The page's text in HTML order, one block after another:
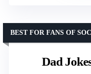
Dad
BEST FOR FANS OF